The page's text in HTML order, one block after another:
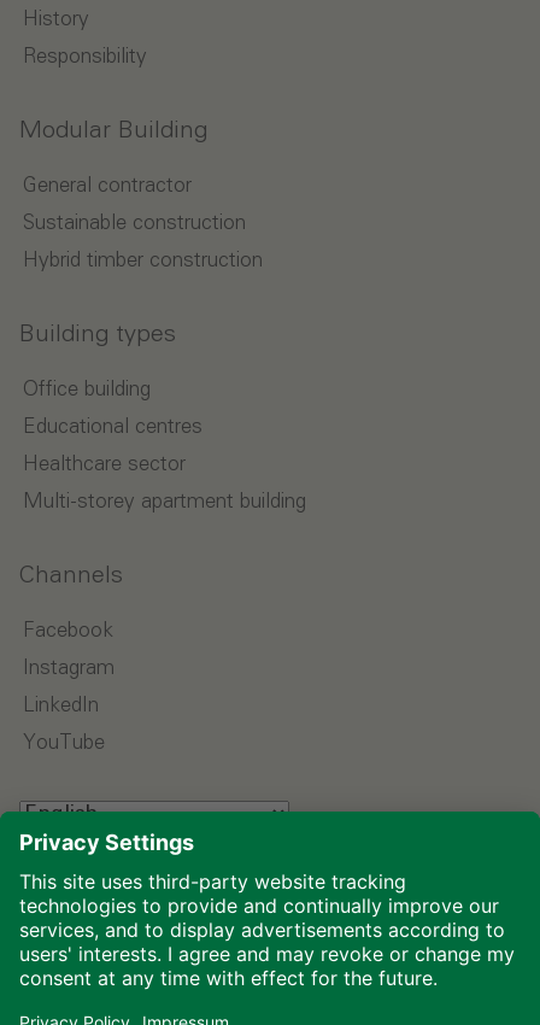
History
Responsibility
Modular Building
General contractor
Sustainable construction
Hybrid timber construction
Building types
Office building
Educational centres
Healthcare sector
Multi-storey apartment building
Channels
Facebook
Instagram
LinkedIn
YouTube
Select language
Imprint